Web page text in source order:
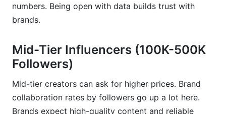
What does exclusivity mean in brand
collaborations?
How does niche affect brand collaboration
rates?
numbers. Being open with data builds trust with
brands.
Mid-Tier Influencers (100K-500K
Followers)
Mid-tier creators can ask for higher prices. Brand
collaboration rates by followers go up a lot here.
Brands expect high-quality content and reliable